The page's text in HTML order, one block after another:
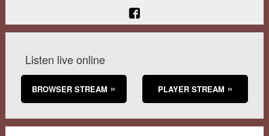
Listen live online
BROWSER STREAM PLAYER STREAM